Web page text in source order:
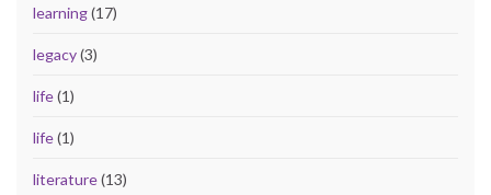
learning(17)
legacy(3)
life(1)
life(1)
literature(13)